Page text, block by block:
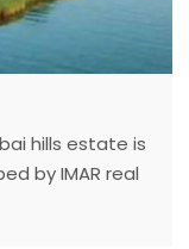
hills estate is
by IMAR real
estate is